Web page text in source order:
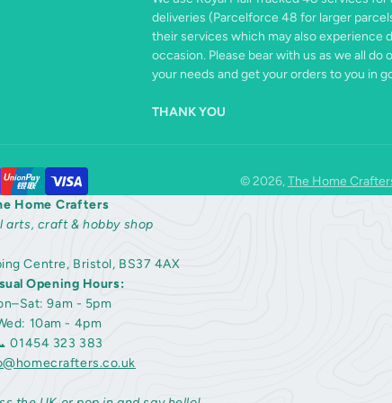
deliveries (Parcelforce 48 for larger
their services which may also experience
occasion. Please bear with us as we all do
your needs and get your orders to you in
THANK YOU
© 2026,The Home
Home Crafters
arts, craft & hobby shop
Centre, Bristol, BS37 4AX
Opening Hours:
9am - 5pm
10am - 4pm
01454 323 383